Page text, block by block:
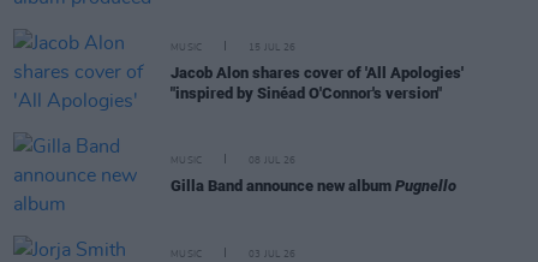
MUSIC 15 JUL 26
Jacob Alon shares cover of 'All Apologies'
"inspired by Sinéad O'Connor's version"
MUSIC 08 JUL 26
Gilla Band announce new album Pugnello
MUSIC 03 JUL 26